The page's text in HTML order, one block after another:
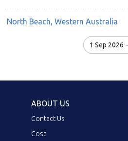
North Beach, Western Australia
1 Sep 2026
ABOUT US
Contact Us
Cost